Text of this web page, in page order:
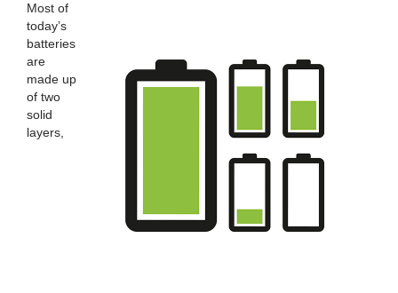
Most of
today’s
batteries
are
made up
of two
solid
layers,